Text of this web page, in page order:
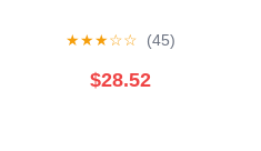
★★★☆☆ (45)
$28.52